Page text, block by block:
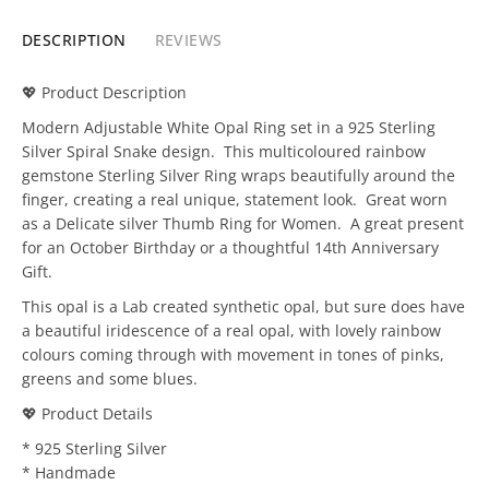
DESCRIPTION REVIEWS
💖 Product Description
Modern Adjustable White Opal Ring set in a 925 Sterling
Silver Spiral Snake design. This multicoloured rainbow
gemstone Sterling Silver Ring wraps beautifully around the
finger, creating a real unique, statement look. Great worn
as a Delicate silver Thumb Ring for Women. A great present
for an October Birthday or a thoughtful 14th Anniversary
Gift.
This opal is a Lab created synthetic opal, but sure does have
a beautiful iridescence of a real opal, with lovely rainbow
colours coming through with movement in tones of pinks,
greens and some blues.
💖 Product Details
* 925 Sterling Silver
* Handmade